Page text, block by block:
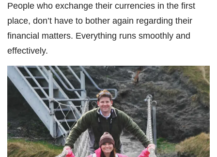
People who exchange their currencies in the first
place, don’t have to bother again regarding their
financial matters. Everything runs smoothly and
effectively.